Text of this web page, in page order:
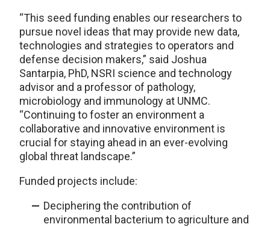
“This seed funding enables our researchers to
pursue novel ideas that may provide new data,
technologies and strategies to operators and
defense decision makers,” said Joshua
Santarpia, PhD, NSRI science and technology
advisor and a professor of pathology,
microbiology and immunology at UNMC.
“Continuing to foster an environment a
collaborative and innovative environment is
crucial for staying ahead in an ever-evolving
global threat landscape.”
Funded projects include:
Deciphering the contribution of
environmental bacterium to agriculture and